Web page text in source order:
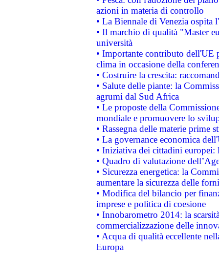
azioni in materia di controllo
• La Biennale di Venezia ospita
• Il marchio di qualità "Master
università
• Importante contributo dell'UE
clima in occasione della
• Costruire la crescita:
• Salute delle piante: la
agrumi dal Sud Africa
• Le proposte della
mondiale e promuovere lo
• Rassegna delle materie prime
• La governance economica
• Iniziativa dei cittadini
• Quadro di valutazione
• Sicurezza energetica: la
aumentare la sicurezza delle
• Modifica del bilancio per
imprese e politica di coesione
• Innobarometro 2014: la
commercializzazione delle
• Acqua di qualità eccellente
Europa